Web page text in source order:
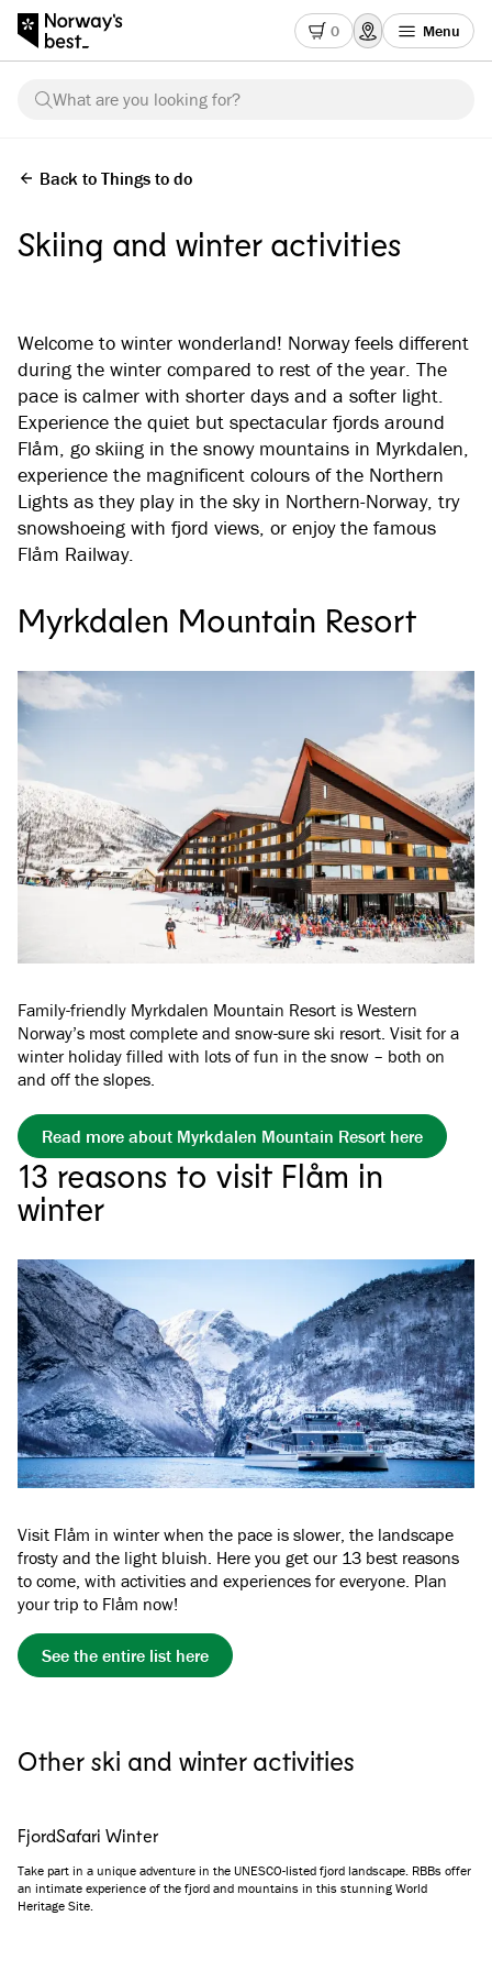
0 Menu
What are you looking for?
Back to Things to do
Skiing and winter activities
Welcome to winter wonderland! Norway feels different
during the winter compared to rest of the year. The
pace is calmer with shorter days and a softer light.
Experience the quiet but spectacular fjords around
Flåm, go skiing in the snowy mountains in Myrkdalen,
experience the magnificent colours of the Northern
Lights as they play in the sky in Northern-Norway, try
snowshoeing with fjord views, or enjoy the famous
Flåm Railway.
Myrkdalen Mountain Resort
Family-friendly Myrkdalen Mountain Resort is Western
Norway’s most complete and snow-sure ski resort. Visit for a
winter holiday filled with lots of fun in the snow – both on
and off the slopes.
Read more about Myrkdalen Mountain Resort here
13 reasons to visit Flåm in
winter
Visit Flåm in winter when the pace is slower, the landscape
frosty and the light bluish. Here you get our 13 best reasons
to come, with activities and experiences for everyone. Plan
your trip to Flåm now!
See the entire list here
Other ski and winter activities
FjordSafari Winter
Take part in a unique adventure in the UNESCO-listed fjord landscape. RBBs offer
an intimate experience of the fjord and mountains in this stunning World
Heritage Site.